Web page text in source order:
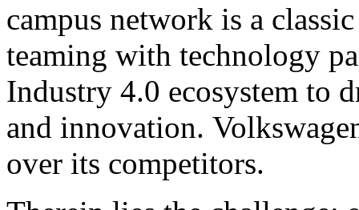
campus network is a
teaming with technology
Industry 4.0 ecosystem to
and innovation.
over its competitors.